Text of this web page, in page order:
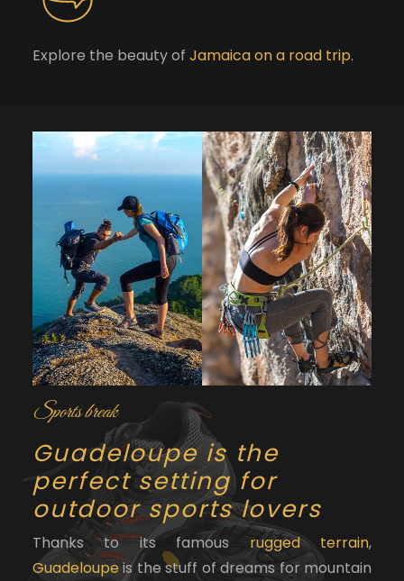
Explore the beauty of Jamaica on a road trip.
Sports break
Guadeloupe is the
perfect setting for
outdoor sports lovers
Thanks to its famousrugged terrain,
Guadeloupeis the stuff of dreams for mountain